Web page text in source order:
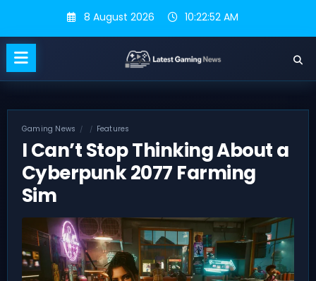
content
8 August 2026 10:22:53 AM
Gaming News Features
I Can’t Stop Thinking About a
Cyberpunk 2077 Farming
Sim